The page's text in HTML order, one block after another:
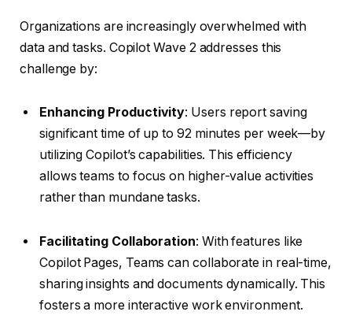
Organizations are increasingly overwhelmed with
data and tasks. Copilot Wave 2 addresses this
challenge by:
Enhancing Productivity: Users report saving
significant time of up to 92 minutes per week—by
utilizing Copilot’s capabilities. This efficiency
allows teams to focus on higher-value activities
rather than mundane tasks.
Facilitating Collaboration: With features like
Copilot Pages, Teams can collaborate in real-time,
sharing insights and documents dynamically. This
fosters a more interactive work environment.